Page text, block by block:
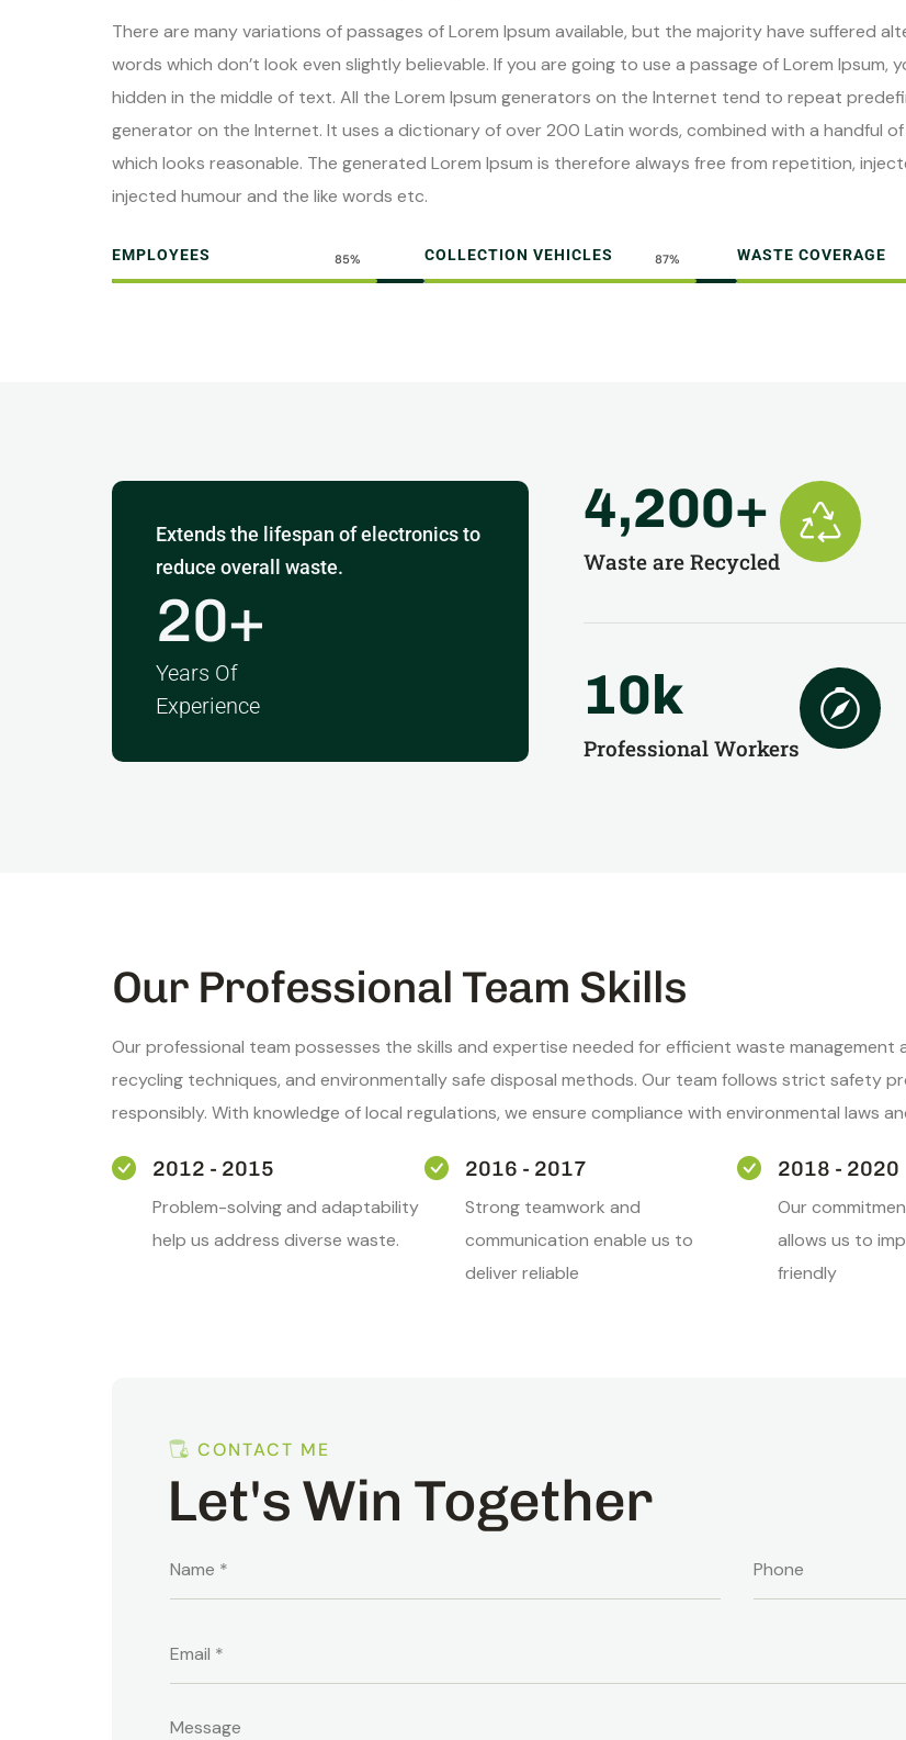
There are many variations of passages of Lorem Ipsum available, but the majority have suffered
words which don’t look even slightly believable. If you are going to use a passage of Lorem
hidden in the middle of text. All the Lorem Ipsum generators on the Internet tend to repeat
generator on the Internet. It uses a dictionary of over 200 Latin words, combined with a handful
which looks reasonable. The generated Lorem Ipsum is therefore always free from repetition,
injected humour and the like words etc.
EMPLOYEES 85% COLLECTION VEHICLES 87% WASTE COVERAGE
Extends the lifespan of electronics to
reduce overall waste.
20+
Years Of
Experience
Waste are Recycled
4,200+
Professional Workers
10k
Our Professional Team Skills
Our professional team possesses the skills and expertise needed for efficient waste management
recycling techniques, and environmentally safe disposal methods. Our team follows strict safety
responsibly. With knowledge of local regulations, we ensure compliance with environmental laws
2012 - 2015
Problem-solving and adaptability
help us address diverse waste.
2016 - 2017
Strong teamwork and
communication enable us to
deliver reliable
2018 - 2020
Our
allows us to
friendly
CONTACT ME
Let's Win Together